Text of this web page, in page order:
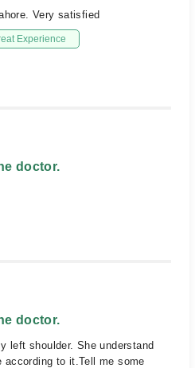
Very satisfied
Experience
doctor.
doctor.
left shoulder. She understand
according to it.Tell me some